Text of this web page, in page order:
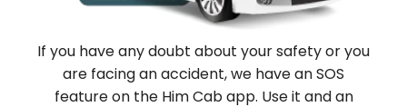
If you have any doubt about your safety or you
are facing an accident, we have an SOS
feature on the Him Cab app. Use it and an